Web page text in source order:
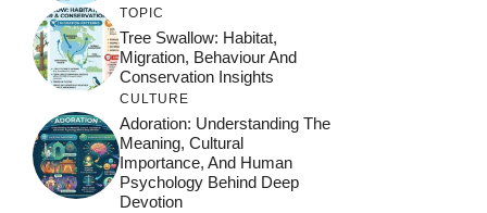
TOPIC
Tree Swallow: Habitat,
Migration, Behaviour And
Conservation Insights
CULTURE
Adoration: Understanding The
Meaning, Cultural
Importance, And Human
Psychology Behind Deep
Devotion